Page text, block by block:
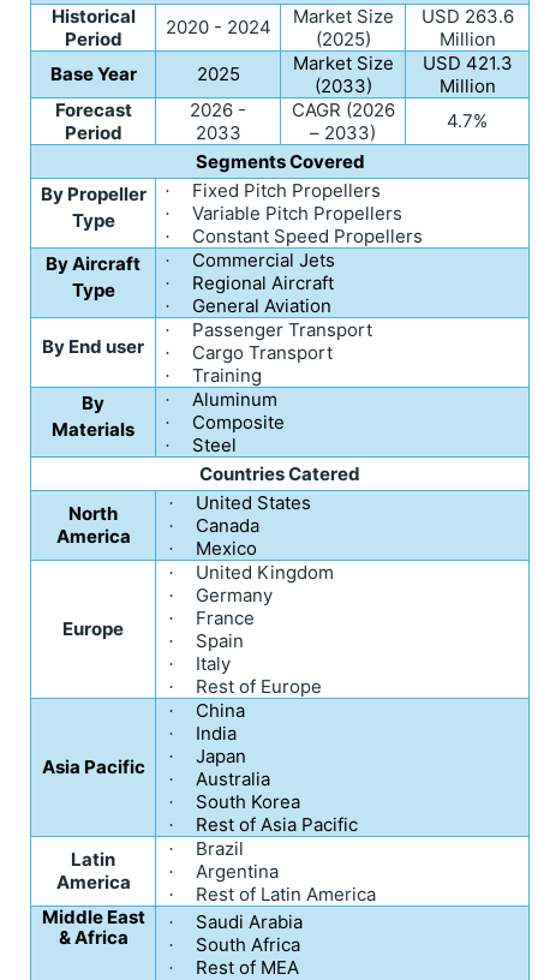
Historical
Period
2020 - 2024
Market Size
(2025)
USD 263.6
Million
Base Year
2025
Market Size
(2033)
USD 421.3
Million
Forecast
Period
2026 -
2033
CAGR (2026
– 2033)
4.7%
Segments Covered
By Propeller
Type
· Fixed Pitch Propellers
· Variable Pitch Propellers
·
Constant Speed Propellers
By Aircraft
Type
· Commercial Jets
· Regional Aircraft
·
General Aviation
By End user
· Passenger Transport
· Cargo Transport
·
Training
By
Materials
· Aluminum
· Composite
·
Steel
Countries Catered
North
America
· United States
· Canada
· Mexico
Europe
· United Kingdom
· Germany
· France
· Spain
· Italy
· Rest of Europe
Asia Pacific
· China
· India
· Japan
· Australia
· South Korea
·
Rest of Asia Pacific
Latin
America
· Brazil
· Argentina
·
Rest of Latin America
Middle East
& Africa
· Saudi Arabia
· South Africa
·
Rest of MEA